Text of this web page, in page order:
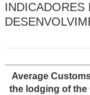
INDICADORES
Average
the lodging of the